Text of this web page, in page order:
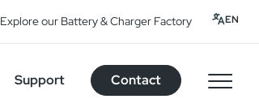
Explore our Battery & Charger Factory EN
Support
Contact